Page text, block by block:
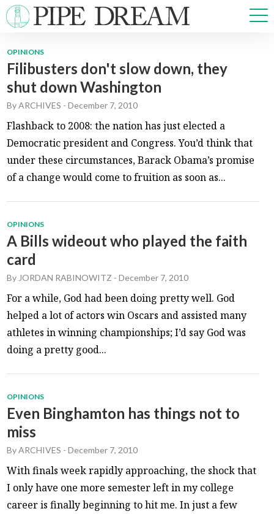
NEWS
SPORTS
OPINIONS
ARTS & CULTURE
MULTIMEDIA
PRISM
CROSSWORD
ABOUT ADVERTISE CONTACT
OPINIONS
Filibusters don't slow down, they
shut down Washington
ByARCHIVES -December 7, 2010
Flashback to 2008: the nation has just elected a
Democratic president and Congress. You’d think that
under these circumstances, Barack Obama’s promise
of a change would come to fruition as soon as...
OPINIONS
A Bills wideout who played the faith
card
By JORDAN RABINOWITZ -December 7, 2010
For a while, God had been doing pretty well. God
helped a lot of actors win Oscars and assisted many
athletes in winning championships; I’d say God was
doing a pretty good...
OPINIONS
Even Binghamton has things not to
miss
ByARCHIVES -December 7, 2010
With finals week rapidly approaching, the shock that
I only have one more semester left in my college
career is finally beginning to hit me. In just a few